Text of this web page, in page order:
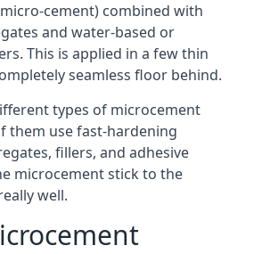
cement) combined with
and water-based or
This is applied in a few thin
seamless floor behind.
types of microcement
them use fast-hardening
fillers, and adhesive
microcement stick to the
well.